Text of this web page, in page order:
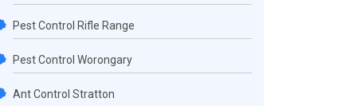
Pest Control Rifle Range
Pest Control Worongary
Ant Control Stratton